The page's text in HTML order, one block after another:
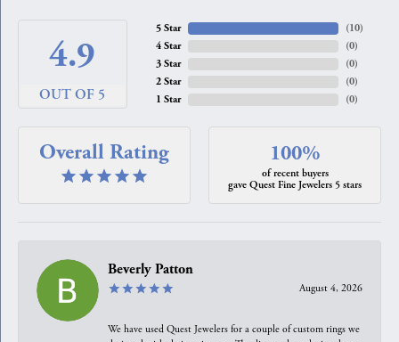
4.9
OUT OF 5
5 Star
4 Star
3 Star
2 Star
1 Star
(10)
(0)
(0)
(0)
(0)
Overall Rating 100%
of recent buyers
gave Quest Fine Jewelers 5 stars
Beverly Patton
August 4, 2026
We have used Quest Jewelers for a couple of custom rings we